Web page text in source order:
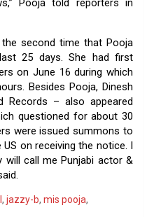
Pooja told reporters in
the second time that Pooja
25 days. She had first
on June 16 during which
Besides Pooja, Dinesh
Records – also appeared
questioned for about 30
were issued summons to
on receiving the notice. I
call me Punjabi actor &
, jazzy-b, mis pooja,